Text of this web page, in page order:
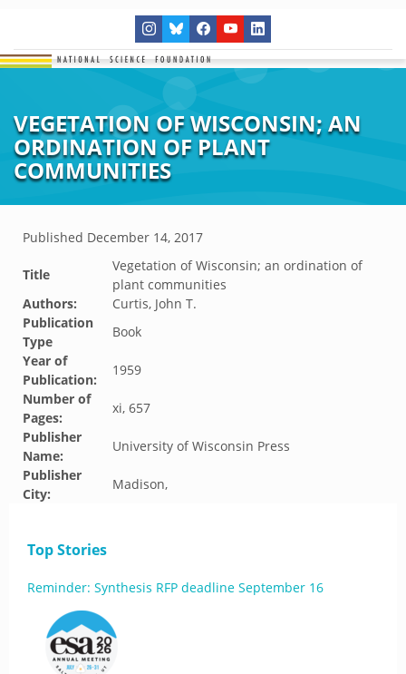
VEGETATION OF WISCONSIN; AN
ORDINATION OF PLANT
COMMUNITIES
Published December 14, 2017
Title
Vegetation of Wisconsin; an ordination of
plant communities
Authors:
Curtis, John T.
Publication
Type
Book
Year of
Publication:
1959
Number of
Pages:
xi, 657
Publisher
Name:
University of Wisconsin Press
Publisher
City:
Madison,
Top Stories
Reminder: Synthesis RFP deadline September 16